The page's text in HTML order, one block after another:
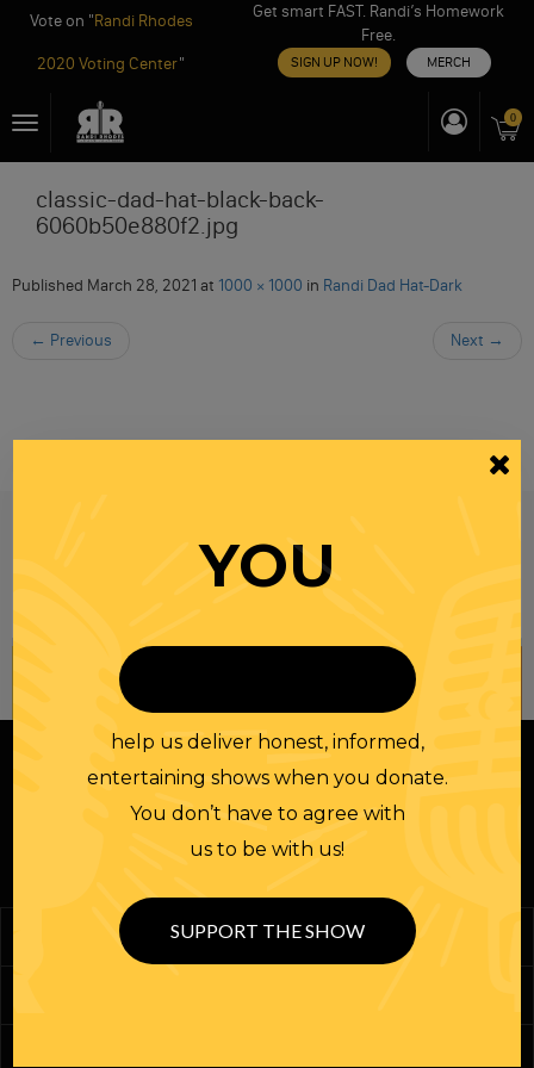
Vote on "Randi Rhodes
2020 Voting Center"
Get smart FAST. Randi’s Homework
Free.
SIGN UP NOW! MERCH
toToggle
navigation
0
classic-dad-hat-black-back-
6060b50e880f2.jpg
Published March 28, 2021 at 1000 × 1000 in Randi Dad Hat-Dark
← Previous Next →
Join our
NEWSLETTER
YOU
help us deliver honest, informed,
entertaining shows when you donate.
You don’t have to agree with
us to be with us!
SUPPORT THE SHOW